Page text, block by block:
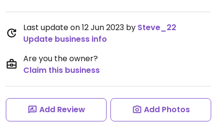
Last update on 12 Jun 2023 by Steve_22
Update business info
Are you the owner?
Claim this business
Add Review Add Photos